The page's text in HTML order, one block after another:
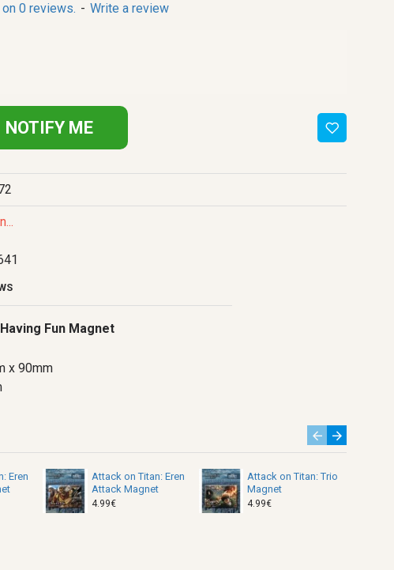
0 reviews. - Write a review
NOTIFY ME
Eren
Attack on Titan: Eren
Attack Magnet
4.99€
Attack on Titan: Trio
Magnet
4.99€
Fun Magnet
x 90mm